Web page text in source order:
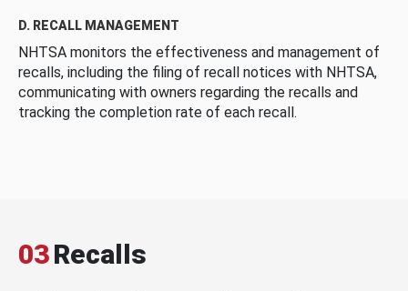
D. RECALL MANAGEMENT
NHTSA monitors the effectiveness and management of
recalls, including the filing of recall notices with NHTSA,
communicating with owners regarding the recalls and
tracking the completion rate of each recall.
03Recalls